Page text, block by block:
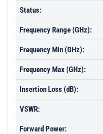
Status:
Frequency Range (GHz):
Frequency Min (GHz):
Frequency Max (GHz):
Insertion Loss (dB):
VSWR:
Forward Power: